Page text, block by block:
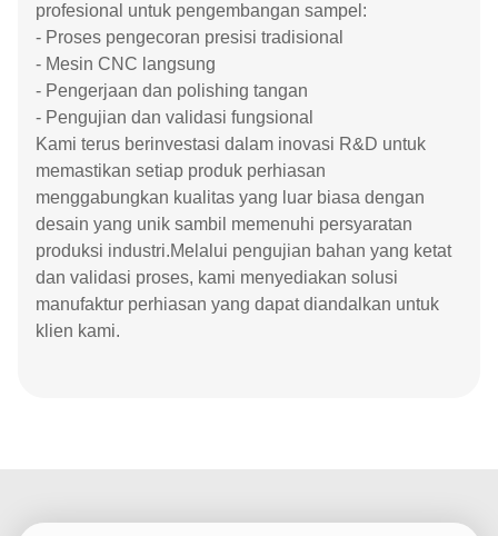
profesional untuk pengembangan sampel:
- Proses pengecoran presisi tradisional
- Mesin CNC langsung
- Pengerjaan dan polishing tangan
- Pengujian dan validasi fungsional
Kami terus berinvestasi dalam inovasi R&D untuk
memastikan setiap produk perhiasan
menggabungkan kualitas yang luar biasa dengan
desain yang unik sambil memenuhi persyaratan
produksi industri.Melalui pengujian bahan yang ketat
dan validasi proses, kami menyediakan solusi
manufaktur perhiasan yang dapat diandalkan untuk
klien kami.